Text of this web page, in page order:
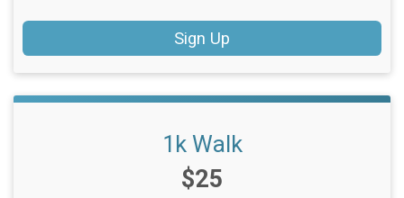
Sign Up
1k Walk
Price:
$25